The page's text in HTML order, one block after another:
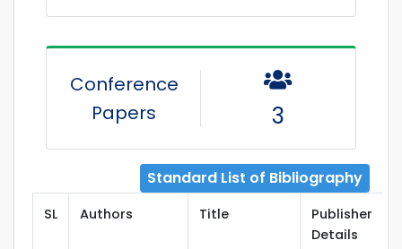
Conference
Papers
3
Standard List of Bibliography
SL Authors Title
Publisher
Details